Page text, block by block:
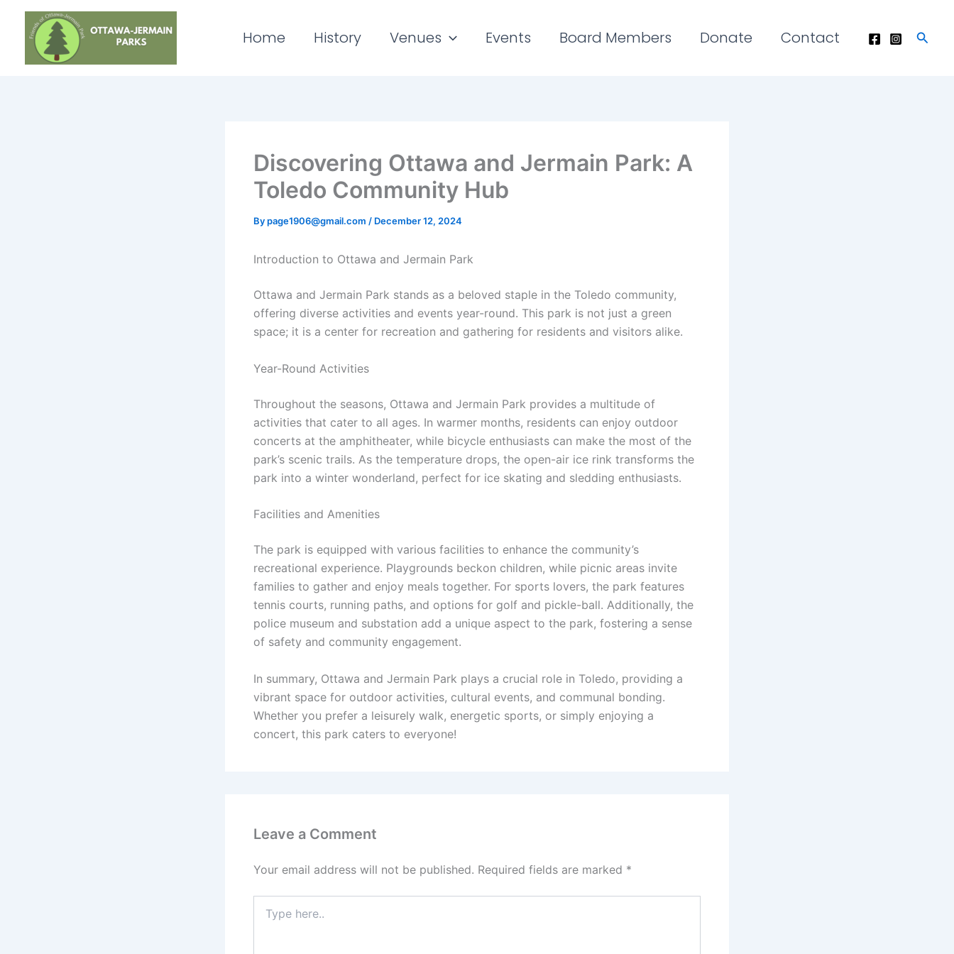
content
Home History Venues Events Board Members Donate Contact
Discovering Ottawa and Jermain Park: A
Toledo Community Hub
Bypage1906@gmail.com / December 12, 2024
Introduction to Ottawa and Jermain Park
Ottawa and Jermain Park stands as a beloved staple in the Toledo community,
offering diverse activities and events year-round. This park is not just a green
space; it is a center for recreation and gathering for residents and visitors alike.
Year-Round Activities
Throughout the seasons, Ottawa and Jermain Park provides a multitude of
activities that cater to all ages. In warmer months, residents can enjoy outdoor
concerts at the amphitheater, while bicycle enthusiasts can make the most of the
park’s scenic trails. As the temperature drops, the open-air ice rink transforms the
park into a winter wonderland, perfect for ice skating and sledding enthusiasts.
Facilities and Amenities
The park is equipped with various facilities to enhance the community’s
recreational experience. Playgrounds beckon children, while picnic areas invite
families to gather and enjoy meals together. For sports lovers, the park features
tennis courts, running paths, and options for golf and pickle-ball. Additionally, the
police museum and substation add a unique aspect to the park, fostering a sense
of safety and community engagement.
In summary, Ottawa and Jermain Park plays a crucial role in Toledo, providing a
vibrant space for outdoor activities, cultural events, and communal bonding.
Whether you prefer a leisurely walk, energetic sports, or simply enjoying a
concert, this park caters to everyone!
Leave a Comment
Your email address will not be published. Required fields are marked *
here..